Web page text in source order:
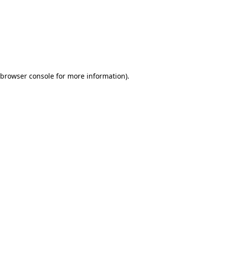
browser consolefor more information).